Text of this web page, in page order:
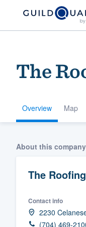
The
Overview Map
About this company
The
Contact info
2230
(704) 469-